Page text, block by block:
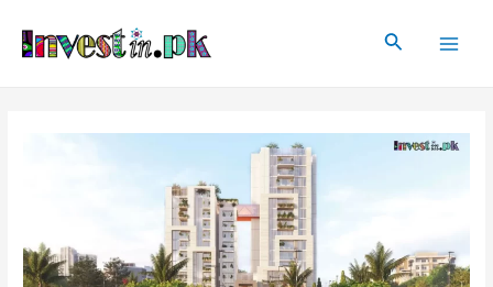
content
Search
navigation